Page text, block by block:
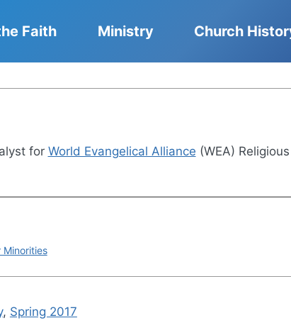
Faith Ministry Church
for World Evangelical Alliance (WEA)
Minorities
, Spring 2017